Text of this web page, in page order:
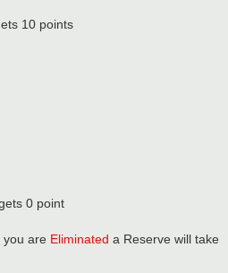
10 points
0 point
you are Eliminated a Reserve will take